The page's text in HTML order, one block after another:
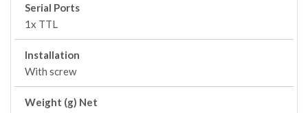
Serial Ports
1x TTL
Installation
With screw
Weight (g) Net